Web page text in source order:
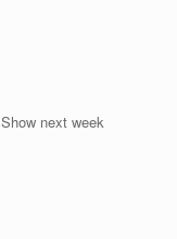
next week